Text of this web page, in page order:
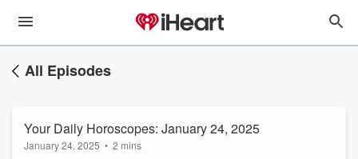
All Episodes
Your Daily Horoscopes: January 24, 2025
January 24, 2025 • 2 mins